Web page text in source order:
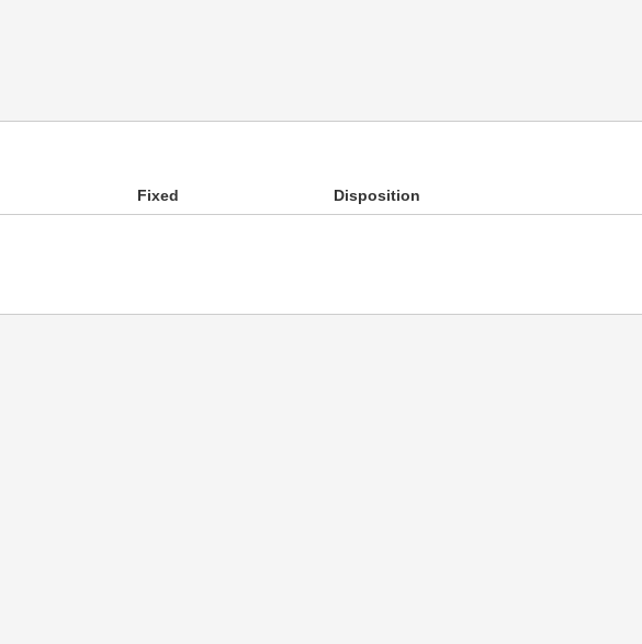
Fixed Disposition